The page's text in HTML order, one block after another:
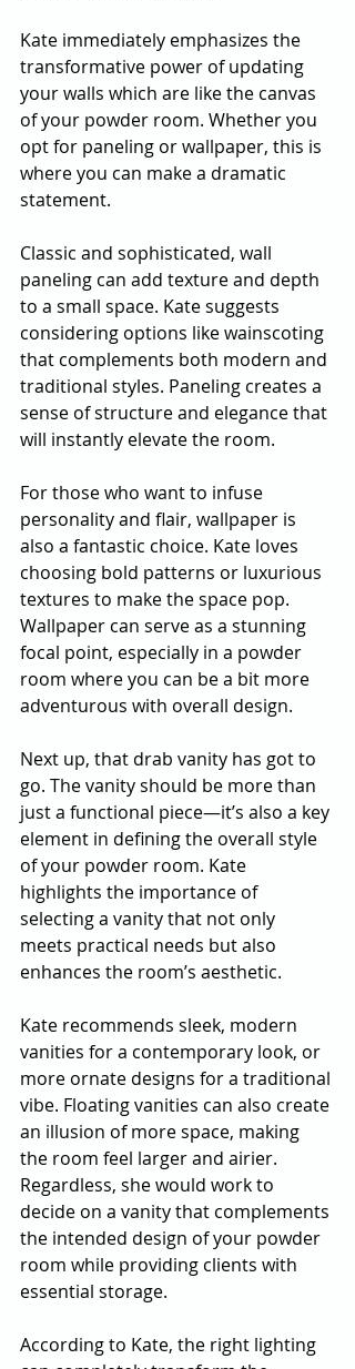
Kate immediately emphasizes the
transformative power of updating
your walls which are like the canvas
of your powder room. Whether you
opt for paneling or wallpaper, this is
where you can make a dramatic
statement.
Classic and sophisticated, wall
paneling can add texture and depth
to a small space. Kate suggests
considering options like wainscoting
that complements both modern and
traditional styles. Paneling creates a
sense of structure and elegance that
will instantly elevate the room.
For those who want to infuse
personality and flair, wallpaper is
also a fantastic choice. Kate loves
choosing bold patterns or luxurious
textures to make the space pop.
Wallpaper can serve as a stunning
focal point, especially in a powder
room where you can be a bit more
adventurous with overall design.
Next up, that drab vanity has got to
go. The vanity should be more than
just a functional piece—it’s also a key
element in defining the overall style
of your powder room. Kate
highlights the importance of
selecting a vanity that not only
meets practical needs but also
enhances the room’s aesthetic.
Kate recommends sleek, modern
vanities for a contemporary look, or
more ornate designs for a traditional
vibe. Floating vanities can also create
an illusion of more space, making
the room feel larger and airier.
Regardless, she would work to
decide on a vanity that complements
the intended design of your powder
room while providing clients with
essential storage.
According to Kate, the right lighting